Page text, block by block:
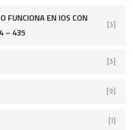
FUNCIONA EN IOS CON
– 435
[3]
[3]
[2]
[1]